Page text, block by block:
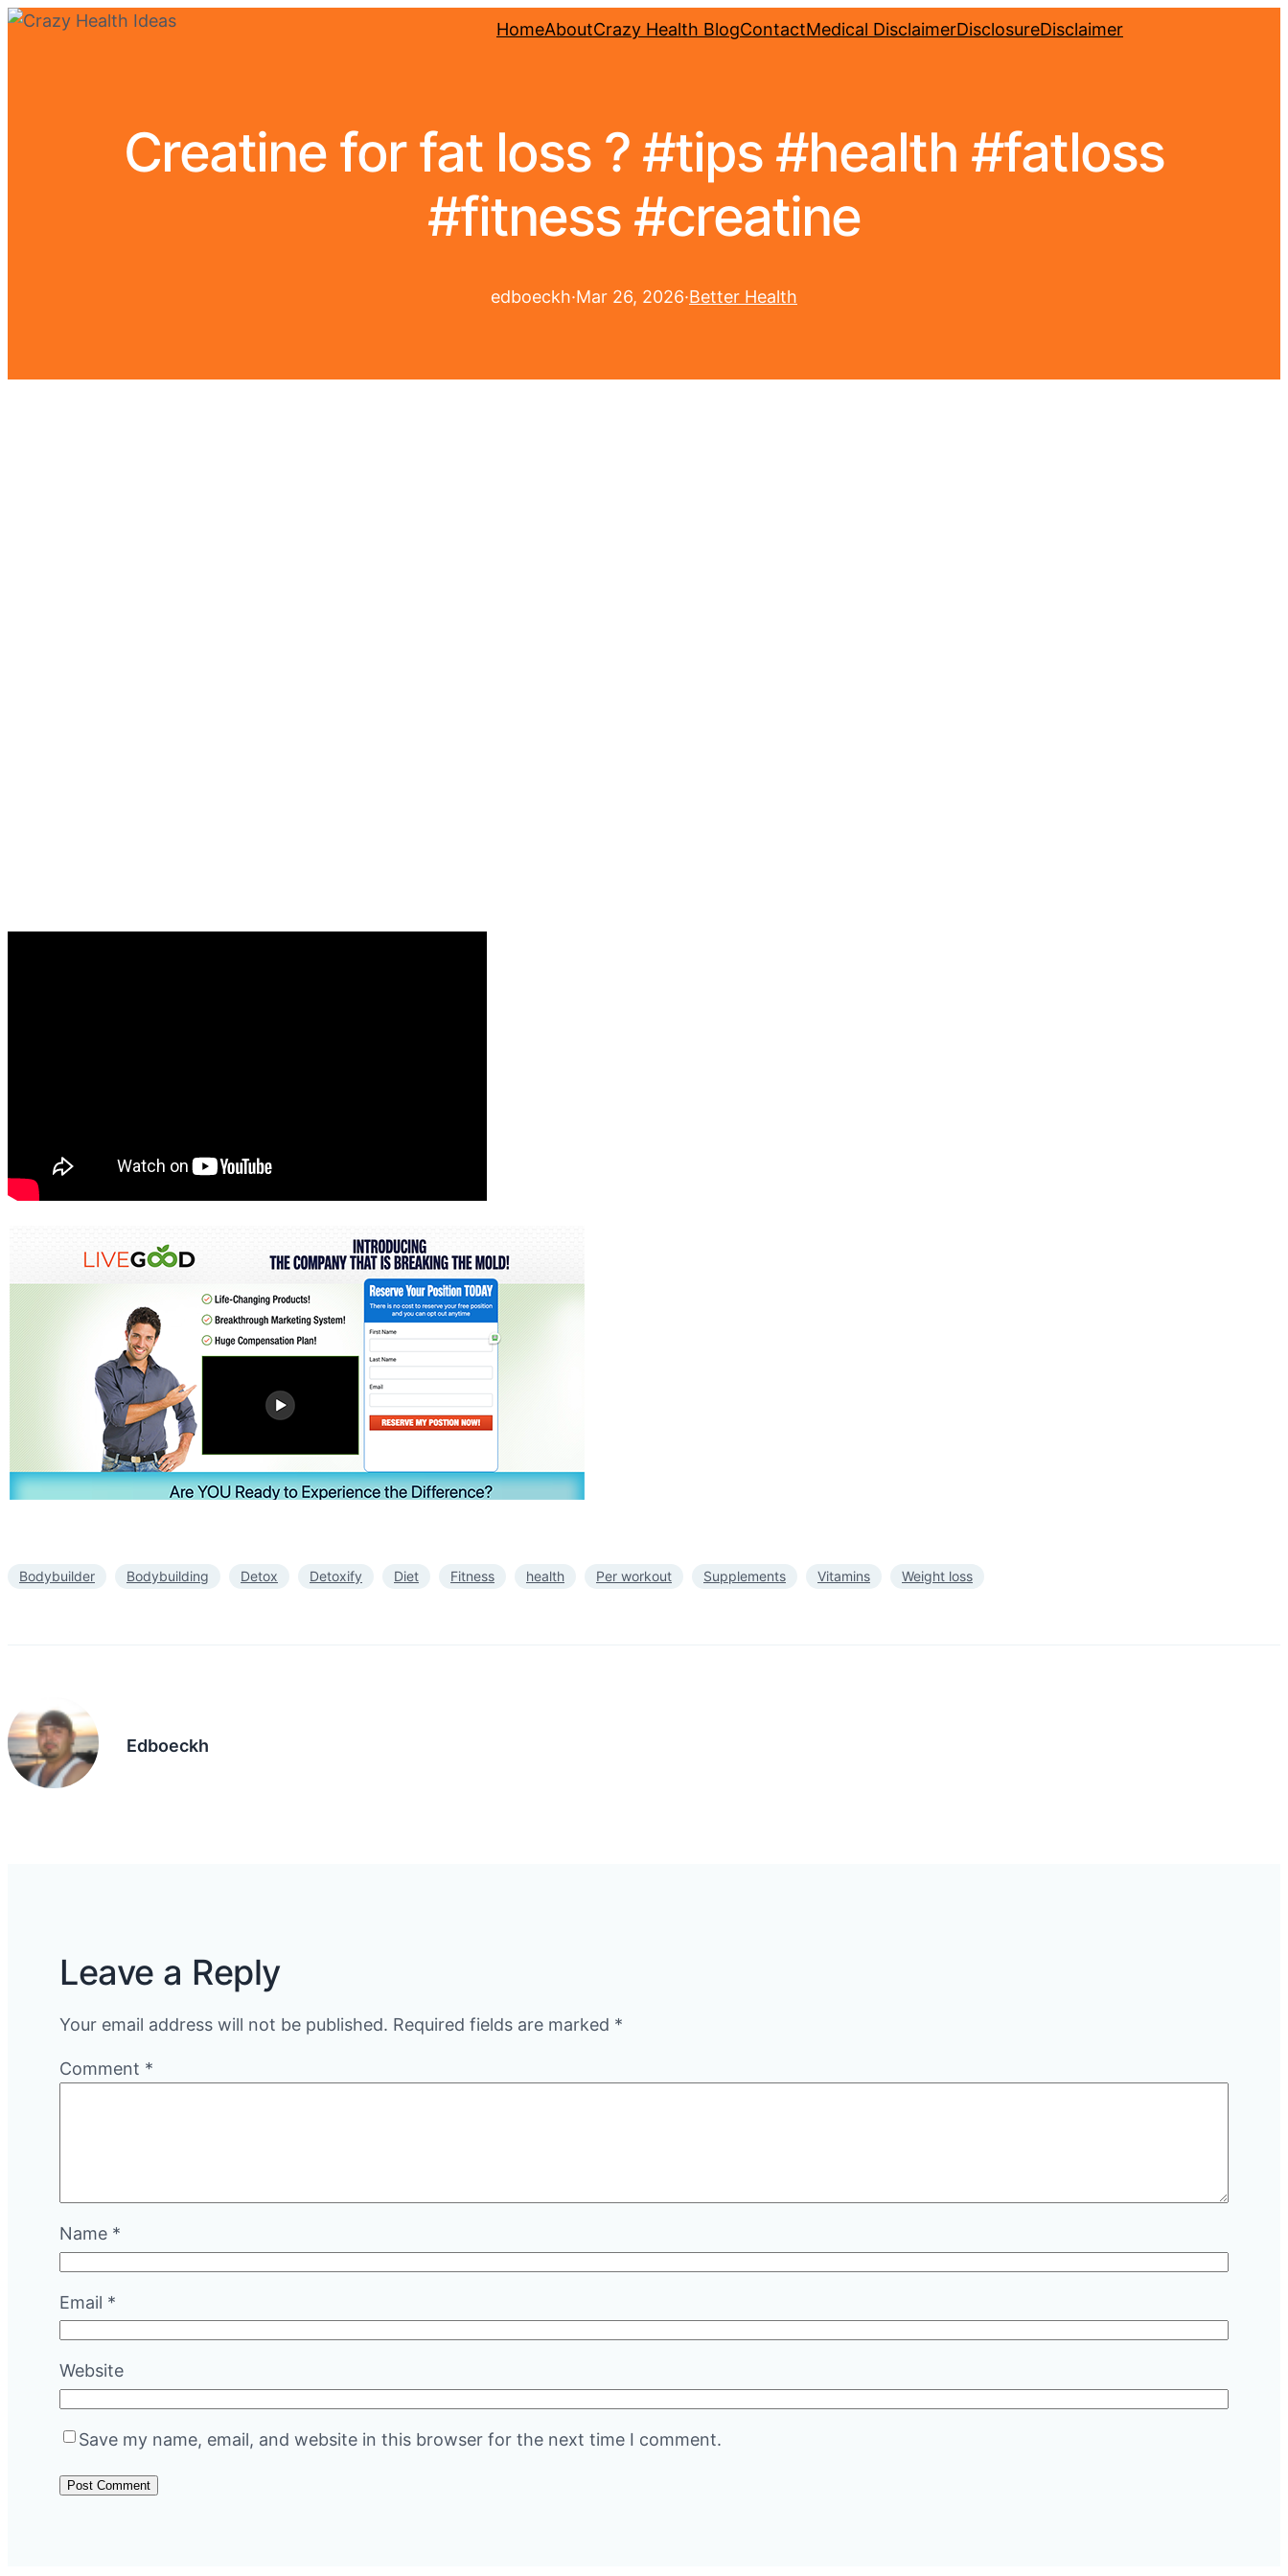
HomeAboutCrazy Health BlogContactMedical DisclaimerDisclosureDisclaimer
Creatine for fat loss ? #tips #health #fatloss
#fitness #creatine
edboeckh·Mar 26, 2026·Better Health
Bodybuilder Bodybuilding Detox Detoxify Diet Fitness health Per workout Supplements Vitamins Weight loss
Edboeckh
Leave a Reply
Your email address will not be published. Required fields are marked *
Comment *
Name *
Email *
Website
Save my name, email, and website in this browser for the next time I comment.